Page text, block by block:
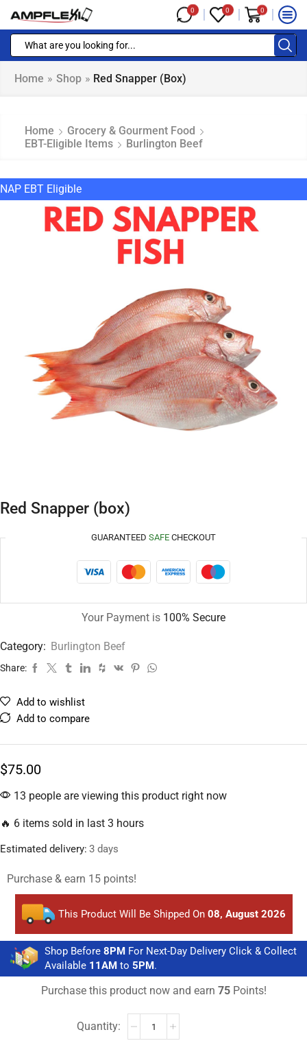
0 0 0
Home » Shop » Red Snapper (box)
Home
Grocery & Gourment Food
EBT-Eligible Items
Burlington Beef
EBT Eligible
Red Snapper (box)
GUARANTEED SAFE CHECKOUT
Your Payment is 100% Secure
Category: Burlington Beef
Share:
Add to wishlist
Add to compare
$75.00
13 people are viewing this product right now
🔥 6 items sold in last 3 hours
Estimated delivery: 3 days
Purchase & earn 15 points!
This Product Will Be Shipped On 08, August 2026
Shop Before 8PM For Next-Day Delivery Click & Collect
Available 11AM to 5PM.
Purchase this product now and earn 75Points!